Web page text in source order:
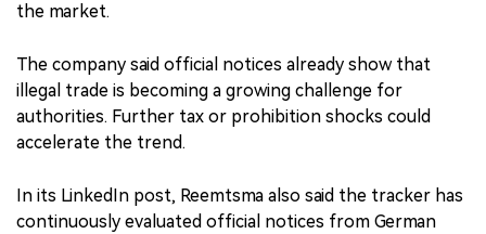
the market.
The company said official notices already show that
illegal trade is becoming a growing challenge for
authorities. Further tax or prohibition shocks could
accelerate the trend.
In its LinkedIn post, Reemtsma also said the tracker has
continuously evaluated official notices from German